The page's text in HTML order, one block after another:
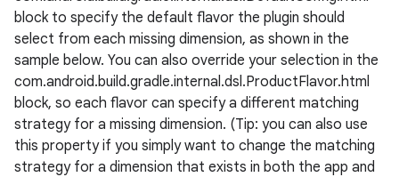
block to specify the default flavor the plugin should
select from each missing dimension, as shown in the
sample below. You can also override your selection in the
com.android.build.gradle.internal.dsl.ProductFlavor.html
block, so each flavor can specify a different matching
strategy for a missing dimension. (Tip: you can also use
this property if you simply want to change the matching
strategy for a dimension that exists in both the app and